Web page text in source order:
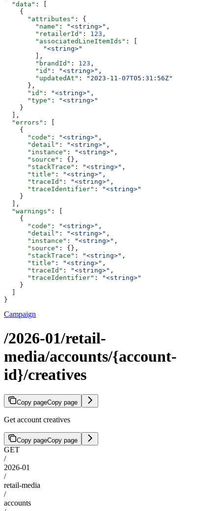
  "data"
: [
    {
      "attributes"
: {
        "name"
: "<string>" ,
        "retailerId"
: 123 ,
        "associatedLineItemIds"
: [
          "<string>"
        ],
        "brandId"
: 123 ,
        "id"
: "<string>" ,
        "updatedAt"
:
"2023-11-07T05:31:56Z"
      },
      "id"
: "<string>" ,
      "type"
:
"<string>"
    }
  ],
  "errors"
: [
    {
      "code"
: "<string>" ,
      "detail"
: "<string>" ,
      "instance"
: "<string>" ,
      "source"
: {},
      "stackTrace"
: "<string>" ,
      "title"
: "<string>" ,
      "traceId"
: "<string>" ,
      "traceIdentifier"
:
"<string>"
    }
  ],
  "warnings"
: [
    {
      "code"
: "<string>" ,
      "detail"
: "<string>" ,
      "instance"
: "<string>" ,
      "source"
: {},
      "stackTrace"
: "<string>" ,
      "title"
: "<string>" ,
      "traceId"
: "<string>" ,
      "traceIdentifier"
:
"<string>"
    }
  ]
}
Campaign
/2026-01/retail-
media/accounts/{account-
id}/creatives
Copy pageCopy page
Get account creatives
Copy pageCopy page
GET
/
2026-01
/
retail-media
/
accounts